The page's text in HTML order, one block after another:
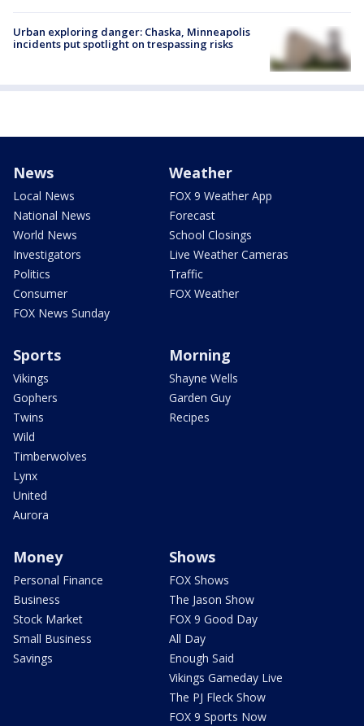
Urban exploring danger: Chaska, Minneapolis
incidents put spotlight on trespassing risks
News
Local News
National News
World News
Investigators
Politics
Consumer
FOX News Sunday
Weather
FOX 9 Weather App
Forecast
School Closings
Live Weather Cameras
Traffic
FOX Weather
Sports
Vikings
Gophers
Twins
Wild
Timberwolves
Lynx
United
Aurora
Morning
Shayne Wells
Garden Guy
Recipes
Money
Personal Finance
Business
Stock Market
Small Business
Savings
Shows
FOX Shows
The Jason Show
FOX 9 Good Day
All Day
Enough Said
Vikings Gameday Live
The PJ Fleck Show
FOX 9 Sports Now